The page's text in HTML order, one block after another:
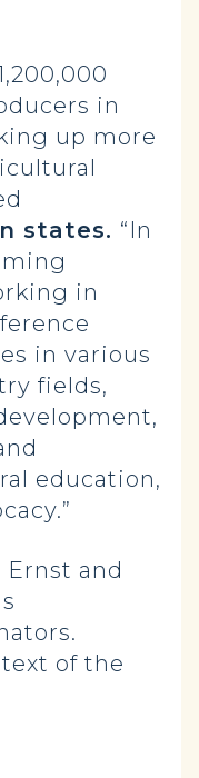
in
up more
states. “In
in
in various
fields,
education,
and
of the